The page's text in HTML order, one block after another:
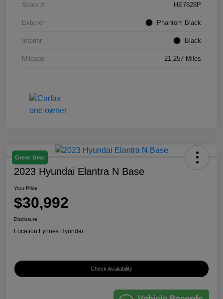
Stock # HE7828P
Exterior Phantom Black
Interior Black
Mileage 21,257 Miles
Great Deal
2023 Hyundai Elantra N Base
Your Price
$30,992
Disclosure
Location:Lynnes Hyundai
Check Availability